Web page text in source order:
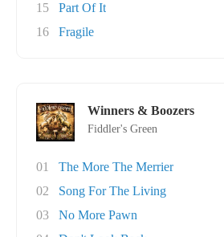
15
Part Of It
16
Fragile
Winners & Boozers
Fiddler's Green
01
The More The Merrier
02
Song For The Living
03
No More Pawn